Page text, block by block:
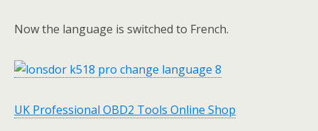
Now the language is switched to French.
UK Professional OBD2 Tools Online Shop